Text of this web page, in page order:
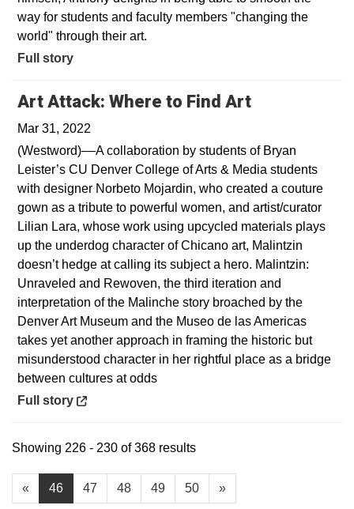
way for students and faculty members "changing the
world" through their art.
Full story
Art Attack: Where to Find ArtOpens in a
Mar 31, 2022
(Westword)––A collaboration by students of Bryan
Leister’s CU Denver College of Arts & Media students
with designer Norbeto Mojardin, who created a couture
gown as a tribute to powerful women, and artist/curator
Lilian Lara, whose work using upcycled materials plays
up the underdog character of Chicano art, Malintzin
doesn’t hedge at calling its subject a hero. Malintzin:
Unraveled and Rewoven, the third iteration and
interpretation of the Malinche story broached by the
Denver Art Museum and the Museo de las Americas
takes yet another approach in framing the historic but
misunderstood character in her rightful place as a bridge
between cultures at odds
Opens in a new window
Full story
« 46 47 48 49 50 »
Showing 226 - 230 of 368 results